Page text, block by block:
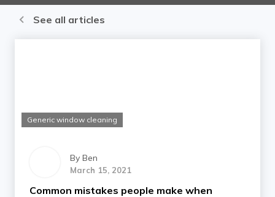
See all articles
Generic window cleaning
By Ben
March 15, 2021
Common mistakes people make when